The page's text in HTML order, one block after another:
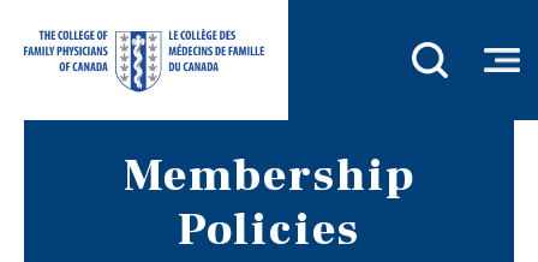
Membership
Policies